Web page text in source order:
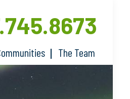
The Team